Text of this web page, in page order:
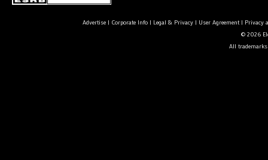
Advertise| Corporate Info| Legal & Privacy| User Agreement| Privacy
© 2026
All trademarks